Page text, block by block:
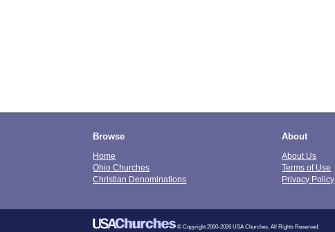
Browse
Home
Ohio Churches
Christian Denominations
About
About Us
Terms of Use
Privacy Policy
© Copyright 2000-2026 USA Churches. All Rights Reserved.